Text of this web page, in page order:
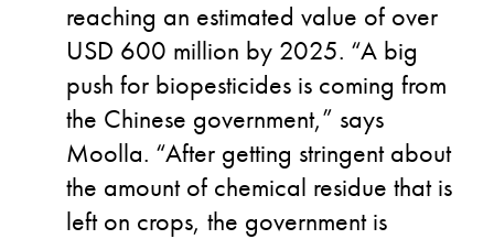
reaching an estimated value of over
USD 600 million by 2025. “A big
push for biopesticides is coming from
the Chinese government,” says
Moolla. “After getting stringent about
the amount of chemical residue that is
left on crops, the government is